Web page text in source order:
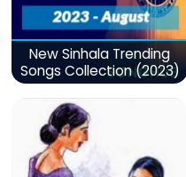
New Sinhala Trending
Songs Collection (2023)